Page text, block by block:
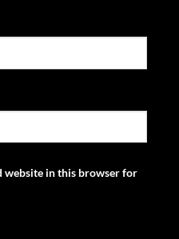
website in this browser for